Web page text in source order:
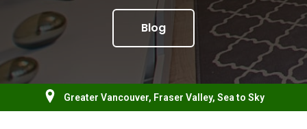
Blog
Greater Vancouver, Fraser Valley, Sea to Sky